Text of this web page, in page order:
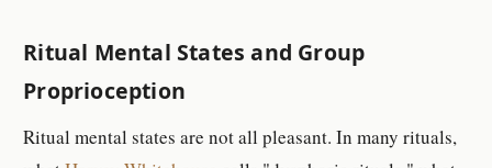
Ritual Mental States and Group
Proprioception
Ritual mental states are not all pleasant. In many rituals,